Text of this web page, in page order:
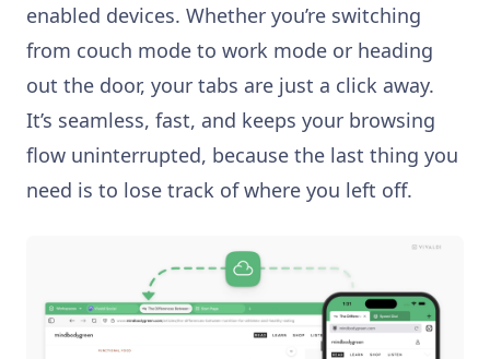
enabled devices. Whether you’re switching
from couch mode to work mode or heading
out the door, your tabs are just a click away.
It’s seamless, fast, and keeps your browsing
flow uninterrupted, because the last thing you
need is to lose track of where you left off.